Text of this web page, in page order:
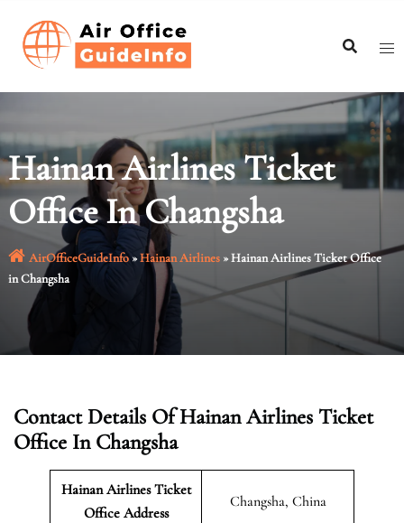
content
Hainan Airlines Ticket
Office In Changsha
AirOfficeGuideInfo»Hainan Airlines»Hainan Airlines Ticket Office
in Changsha
Contact Details Of Hainan Airlines Ticket
Office In Changsha
Hainan Airlines Ticket
Office Address
Changsha, China